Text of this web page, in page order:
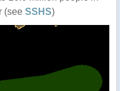
(see SSHS)